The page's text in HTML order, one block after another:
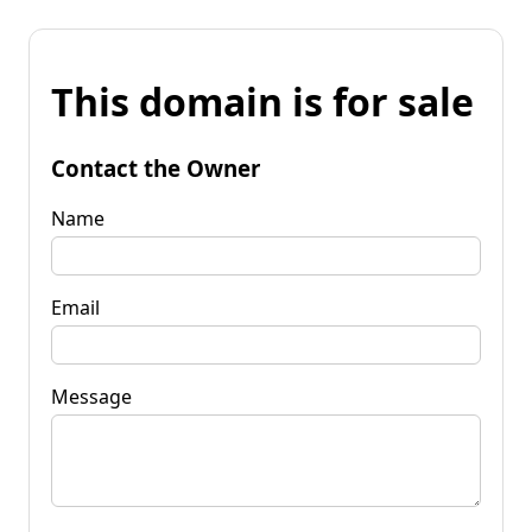
This domain is for sale
Contact the Owner
Name
Email
Message